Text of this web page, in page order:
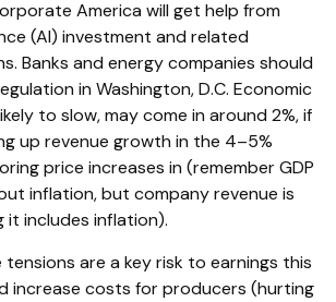
America will get help from
(AI) investment and related
Banks and energy companies should
in Washington, D.C. Economic
to slow, may come in around 2%, if
up revenue growth in the 4–5%
price increases in (remember GDP
inflation, but company revenue is
it includes inflation).
are a key risk to earnings this
increase costs for producers (hurting